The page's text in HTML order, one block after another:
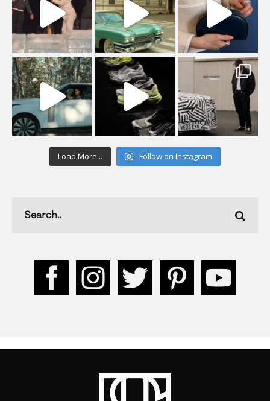
Load More... Follow on Instagram